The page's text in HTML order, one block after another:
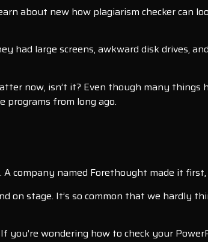
about new how plagiarism checker can
had large screens, awkward disk drives,
now, isn’t it? Even though many things
programs from long ago.
company named Forethought made it
on stage. It’s so common that we hardly
you’re wondering how to check your